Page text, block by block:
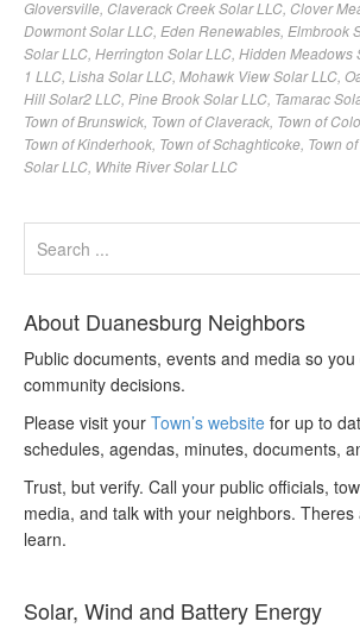
Gloversville Claverack Creek Solar LLC Clover
Dowmont Solar LLC Eden Renewables Elmbrook
Solar LLC Herrington Solar LLC Hidden Meadows
1 LLC Lisha Solar LLC Mohawk View Solar LLC
Hill Solar2 LLC Pine Brook Solar LLC Tamarac
Town of Brunswick Town of Claverack Town of
Town of Kinderhook Town of Schaghticoke Town
Solar LLC White River Solar LLC
About Duanesburg Neighbors
Public documents, events and media so
community decisions.
Please visit your Town’s website for up to
schedules, agendas, minutes, documents,
Trust, but verify. Call your public officials,
media, and talk with your neighbors. Theres
learn.
Solar, Wind and Battery Energy